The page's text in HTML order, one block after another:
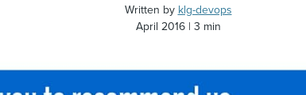
Written by klg-devops
April 2016
3 min